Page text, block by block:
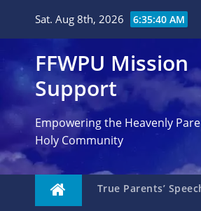
Sat. Aug 8th, 2026 6:35:41 AM
FFWPU Mission
Support
Empowering the Heavenly
Holy Community
True Parents’